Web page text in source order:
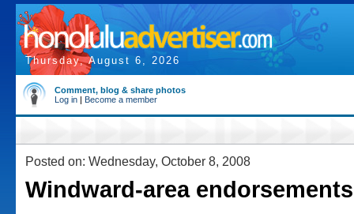
Thursday, August 6, 2026
Comment, blog & share photos
Log in | Become a member
Posted on: Wednesday, October 8, 2008
Windward-area endorsements